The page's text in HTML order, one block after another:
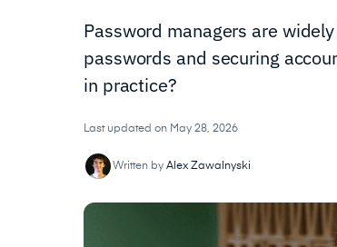
Password managers are
passwords and securing
in practice?
Last updated on May 28, 2026
Written by Alex Zawalnyski